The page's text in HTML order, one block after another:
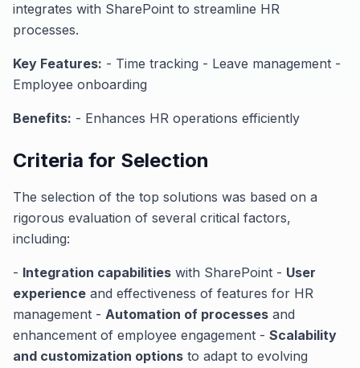
integrates with SharePoint to streamline HR
processes.
Key Features: - Time tracking - Leave management -
Employee onboarding
Benefits: - Enhances HR operations efficiently
Criteria for Selection
The selection of the top solutions was based on a
rigorous evaluation of several critical factors,
including:
- Integration capabilities with SharePoint - User
experience and effectiveness of features for HR
management - Automation of processes and
enhancement of employee engagement - Scalability
and customization options to adapt to evolving